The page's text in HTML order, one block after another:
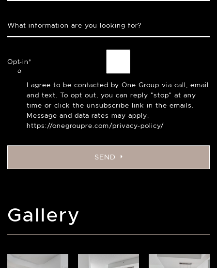
What information are you looking for?
Opt-in*
I agree to be contacted by One Group via call, email
and text. To opt out, you can reply "stop" at any
time or click the unsubscribe link in the emails.
Message and data rates may apply.
https://onegroupre.com/privacy-policy/
SEND
Gallery